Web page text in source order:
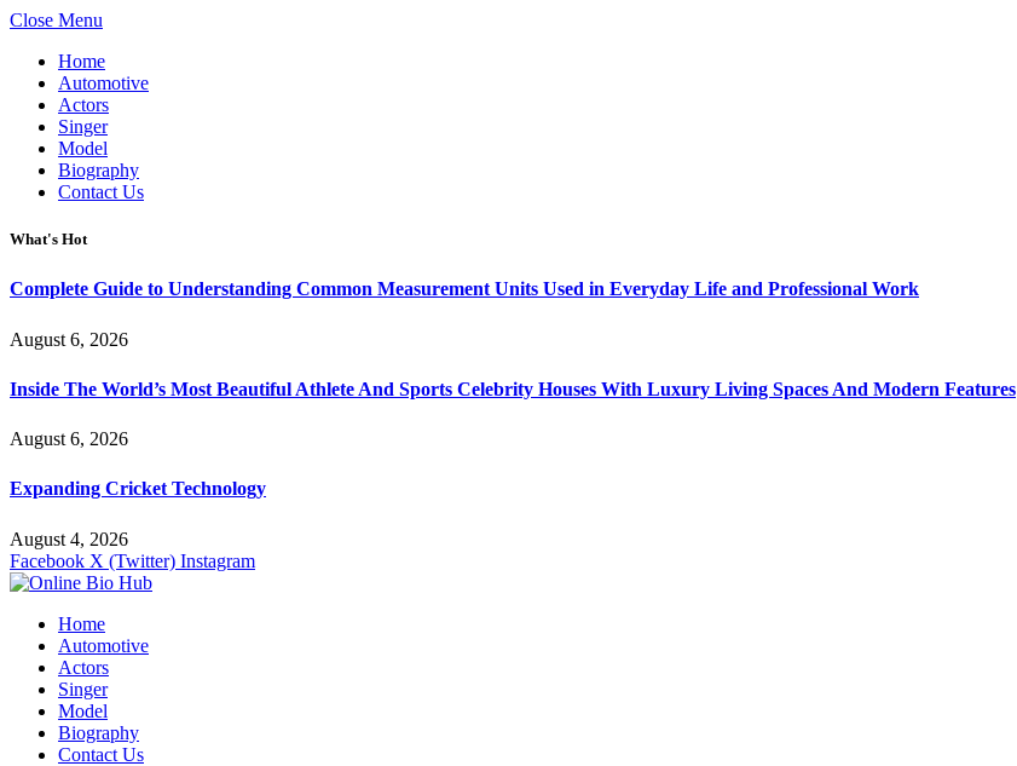
Close Menu
Home
Automotive
Actors
Singer
Model
Biography
Contact Us
What's Hot
Complete Guide to Understanding Common Measurement Units Used in Everyday Life and Professional Work
August 6, 2026
Inside The World’s Most Beautiful Athlete And Sports Celebrity Houses With Luxury Living Spaces And Modern Features
August 6, 2026
Expanding Cricket Technology
August 4, 2026
Facebook X (Twitter) Instagram
Home
Automotive
Actors
Singer
Model
Biography
Contact Us